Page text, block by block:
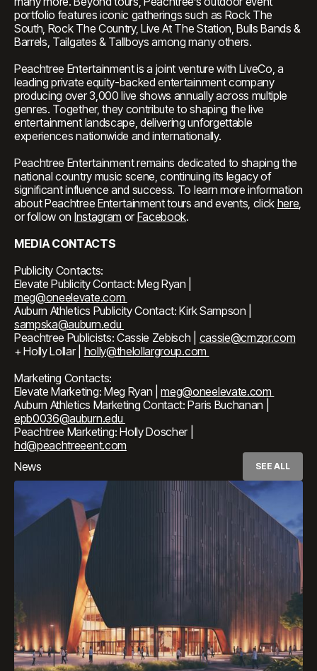
portfolio features iconic gatherings such as Rock The
South, Rock The Country, Live At The Station, Bulls Bands &
Barrels, Tailgates & Tallboys among many others.
Peachtree Entertainment is a joint venture with LiveCo, a
leading private equity-backed entertainment company
producing over 3,000 live shows annually across multiple
genres. Together, they contribute to shaping the live
entertainment landscape, delivering unforgettable
experiences nationwide and internationally.
Peachtree Entertainment remains dedicated to shaping the
national country music scene, continuing its legacy of
significant influence and success. To learn more information
about Peachtree Entertainment tours and events, click here,
or follow on Instagram orFacebook.
MEDIA CONTACTS
Publicity Contacts:
Elevate Publicity Contact: Meg Ryan |
meg@oneelevate.com
Auburn Athletics Publicity Contact: Kirk Sampson |
sampska@auburn.edu
Peachtree Publicists: Cassie Zebisch | cassie@cmzpr.com
+ Holly Lollar | holly@thelollargroup.com
Marketing Contacts:
Elevate Marketing: Meg Ryan |meg@oneelevate.com
Auburn Athletics Marketing Contact: Paris Buchanan |
epb0036@auburn.edu
Peachtree Marketing: Holly Doscher |
hd@peachtreeent.com
News
SEE ALL